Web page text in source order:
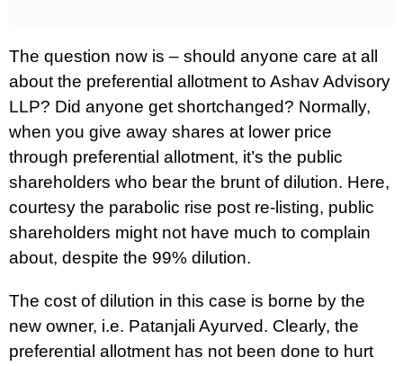
The question now is – should anyone care at all
about the preferential allotment to Ashav Advisory
LLP? Did anyone get shortchanged? Normally,
when you give away shares at lower price
through preferential allotment, it’s the public
shareholders who bear the brunt of dilution. Here,
courtesy the parabolic rise post re-listing, public
shareholders might not have much to complain
about, despite the 99% dilution.
The cost of dilution in this case is borne by the
new owner, i.e. Patanjali Ayurved. Clearly, the
preferential allotment has not been done to hurt